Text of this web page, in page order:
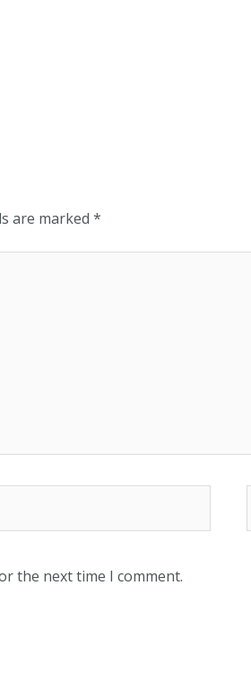
are marked *
the next time I comment.